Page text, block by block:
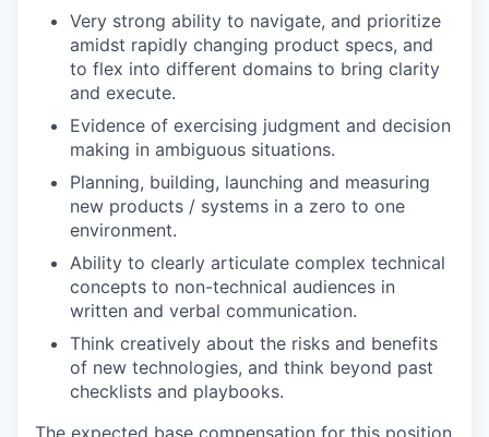
Very strong ability to navigate, and prioritize
amidst rapidly changing product specs, and
to flex into different domains to bring clarity
and execute.
Evidence of exercising judgment and decision
making in ambiguous situations.
Planning, building, launching and measuring
new products / systems in a zero to one
environment.
Ability to clearly articulate complex technical
concepts to non-technical audiences in
written and verbal communication.
Think creatively about the risks and benefits
of new technologies, and think beyond past
checklists and playbooks.
The expected base compensation for this position